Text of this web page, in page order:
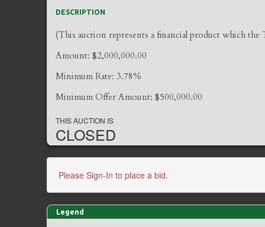
DESCRIPTION
(This auction represents a financial product which
Amount: $2,000,000.00
Minimum Rate: 3.78%
Minimum Offer Amount: $500,000.00
THIS AUCTION IS
CLOSED
Please Sign-In to place a bid.
Legend